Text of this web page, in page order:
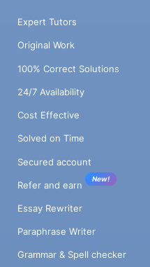
Expert Tutors
Original Work
100% Correct Solutions
24/7 Availability
Cost Effective
Solved on Time
Secured account
Refer and earn
New!
Essay Rewriter
Paraphrase Writer
Grammar & Spell checker